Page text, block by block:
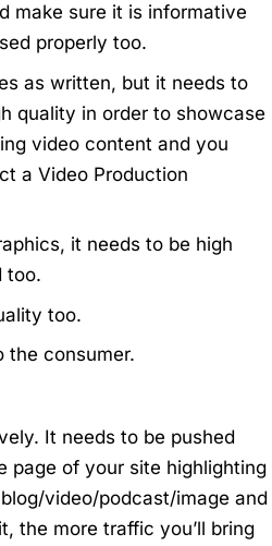
make sure it is informative
properly too.
as written, but it needs to
quality in order to showcase
video content and you
aVideo Production
it needs to be high
too.
too.
the consumer.
It needs to be pushed
page of your site highlighting
video/podcast/image and
the more traffic you’ll bring